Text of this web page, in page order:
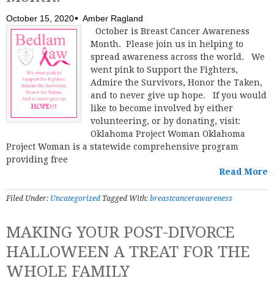
October 15, 2020
Amber Ragland
October is Breast Cancer Awareness
Month. Please join us in helping to
spread awareness across the world. We
went pink to Support the Fighters,
Admire the Survivors, Honor the Taken,
and to never give up hope. If you would
like to become involved by either
volunteering, or by donating, visit:
Oklahoma Project Woman Oklahoma
Project Woman is a statewide comprehensive program
providing free
Read More
Filed Under: Uncategorized Tagged With: breastcancerawareness
MAKING YOUR POST-DIVORCE
HALLOWEEN A TREAT FOR THE
WHOLE FAMILY